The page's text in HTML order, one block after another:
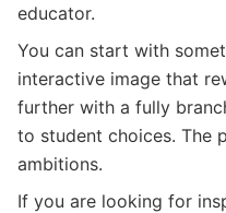
educator.
You can start with
interactive image that
further with a fully
to student choices. The
ambitions.
If you are looking for